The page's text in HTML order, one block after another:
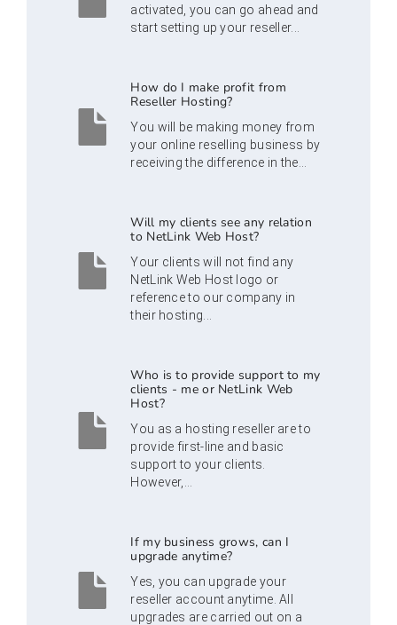
activated, you can go ahead and
start setting up your reseller...
How do I make profit from
Reseller Hosting?
You will be making money from
your online reselling business by
receiving the difference in the...
Will my clients see any relation
to NetLink Web Host?
Your clients will not find any
NetLink Web Host logo or
reference to our company in
their hosting...
Who is to provide support to my
clients - me or NetLink Web
Host?
You as a hosting reseller are to
provide first-line and basic
support to your clients.
However,...
If my business grows, can I
upgrade anytime?
Yes, you can upgrade your
reseller account anytime. All
upgrades are carried out on a